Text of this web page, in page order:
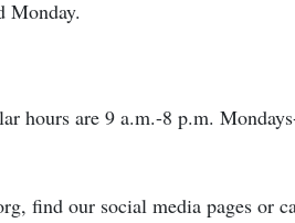
Monday.
hours are 9 a.m.-8 p.m.
find our social media pages or